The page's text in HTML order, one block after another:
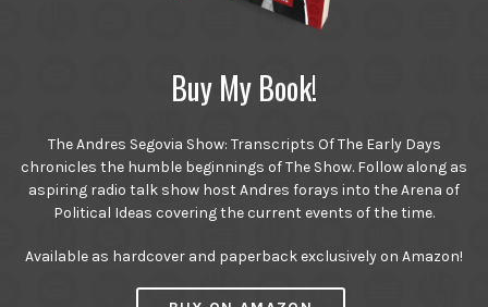
Buy My Book!
The Andres Segovia Show: Transcripts Of The Early Days
chronicles the humble beginnings of The Show. Follow along as
aspiring radio talk show host Andres forays into the Arena of
Political Ideas covering the current events of the time.
Available as hardcover and paperback exclusively on Amazon!